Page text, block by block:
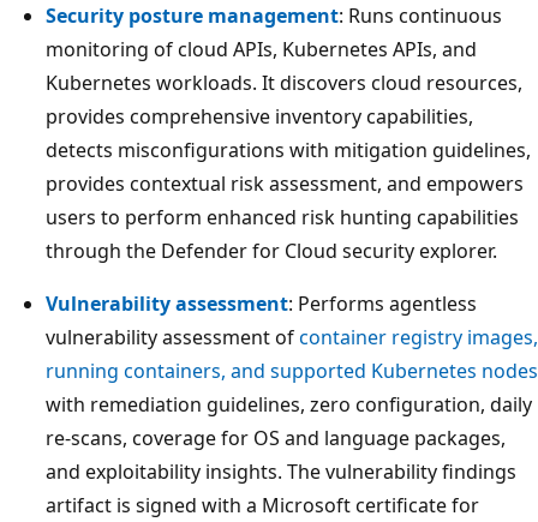
Security posture management: Runs continuous
monitoring of cloud APIs, Kubernetes APIs, and
Kubernetes workloads. It discovers cloud resources,
provides comprehensive inventory capabilities,
detects misconfigurations with mitigation guidelines,
provides contextual risk assessment, and empowers
users to perform enhanced risk hunting capabilities
through the Defender for Cloud security explorer.
Vulnerability assessment: Performs agentless
vulnerability assessment ofcontainer registry images,
running containers, and supported Kubernetes nodes
with remediation guidelines, zero configuration, daily
re-scans, coverage for OS and language packages,
and exploitability insights. The vulnerability findings
artifact is signed with a Microsoft certificate for